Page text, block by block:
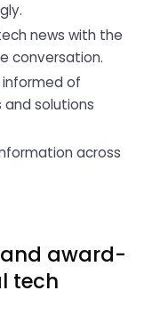
news with the
conversation.
of
solutions
across
award-
tech